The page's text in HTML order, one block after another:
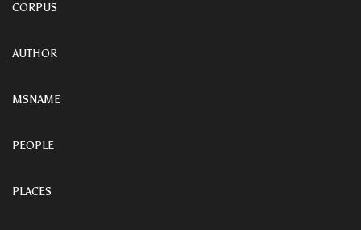
CORPUS
AUTHOR
MSNAME
PEOPLE
PLACES